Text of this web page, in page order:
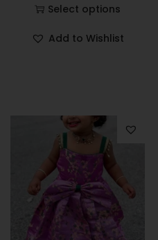
Select options
Add to Wishlist